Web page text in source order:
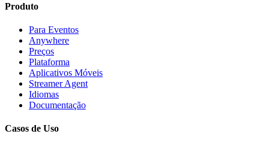
Produto
Para Eventos
Anywhere
Preços
Plataforma
Aplicativos Móveis
Streamer Agent
Idiomas
Documentação
Casos de Uso